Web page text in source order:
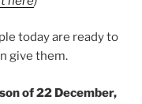
today are ready to
give them.
of 22 December,